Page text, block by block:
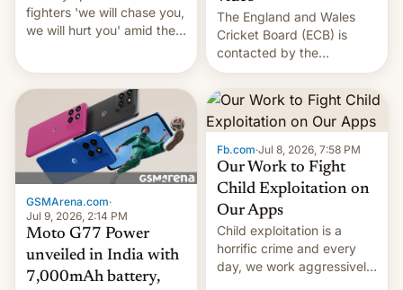
fighters 'we will chase you,
we will hurt you' amid the
The England and Wales
Cricket Board (ECB) is
contacted by the
International Cricket
Council (ICC) over Ben
Stokes’ retirement
announcement.
GSMArena.com·
Jul 9, 2026, 2:14 PM
Moto G77 Power
unveiled in India with
7,000mAh battery,
Fb.com·Jul 8, 2026, 7:58 PM
Our Work to Fight
Child Exploitation on
Our Apps
Child exploitation is a
horrific crime and every
day, we work aggressively